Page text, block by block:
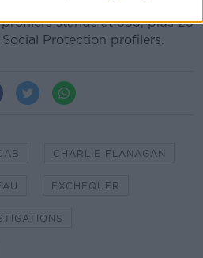
stands at 353, plus 25
Protection profilers.
CHARLIE FLANAGAN
EXCHEQUER